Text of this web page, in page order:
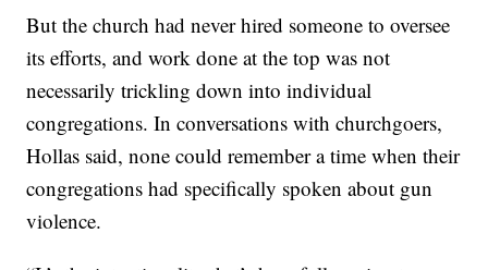
But the church had never hired someone to oversee
its efforts, and work done at the top was not
necessarily trickling down into individual
congregations. In conversations with churchgoers,
Hollas said, none could remember a time when their
congregations had specifically spoken about gun
violence.